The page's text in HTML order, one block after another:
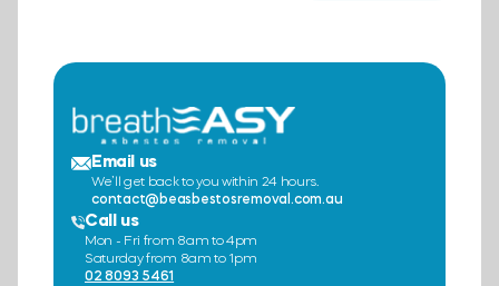
Email us
We’ll get back to you within 24 hours.
contact@beasbestosremoval.com.au
Call us
Mon - Fri from 8am to 4pm
Saturday from 8am to 1pm
02 8093 5461